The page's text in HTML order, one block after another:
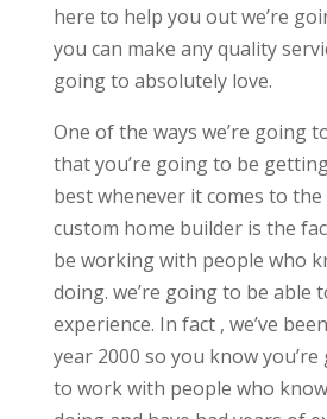
here to help you out we’re
you can make any quality
going to absolutely love.
One of the ways we’re going
that you’re going to be
best whenever it comes to
custom home builder is the
be working with people who
doing. we’re going to be able
experience. In fact , we’ve
year 2000 so you know
to work with people who